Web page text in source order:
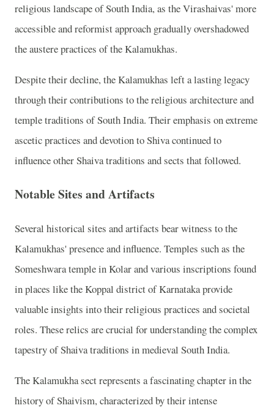
religious landscape of South India, as the Virashaivas' more
accessible and reformist approach gradually overshadowed
the austere practices of the Kalamukhas.
Despite their decline, the Kalamukhas left a lasting legacy
through their contributions to the religious architecture and
temple traditions of South India. Their emphasis on extreme
ascetic practices and devotion to Shiva continued to
influence other Shaiva traditions and sects that followed.
Notable Sites and Artifacts
Several historical sites and artifacts bear witness to the
Kalamukhas' presence and influence. Temples such as the
Someshwara temple in Kolar and various inscriptions found
in places like the Koppal district of Karnataka provide
valuable insights into their religious practices and societal
roles. These relics are crucial for understanding the complex
tapestry of Shaiva traditions in medieval South India.
The Kalamukha sect represents a fascinating chapter in the
history of Shaivism, characterized by their intense